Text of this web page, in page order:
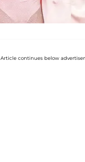
Article continues below